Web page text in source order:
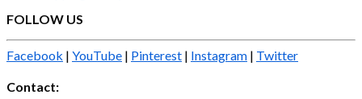
FOLLOW US
Facebook | YouTube | Pinterest | Instagram | Twitter
Contact: